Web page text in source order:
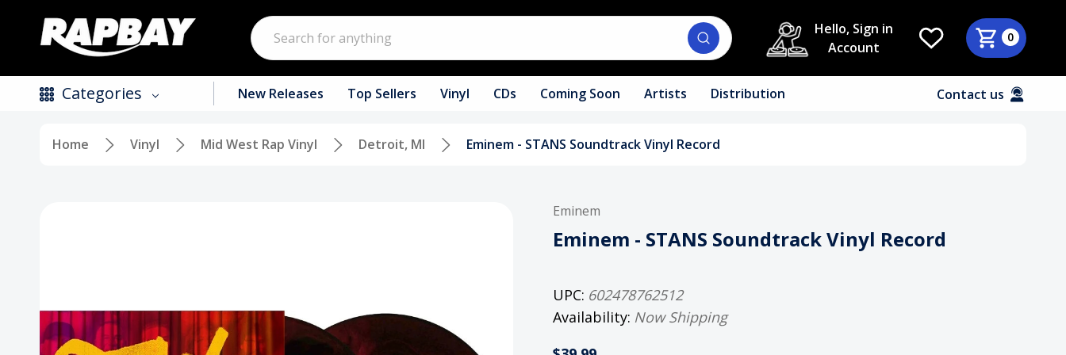
Search
Hello, Sign in
Account
0
Categories
Clothing
New Releases Top Sellers Vinyl CDs Coming Soon Artists Distribution Contact us
Home Vinyl Mid West Rap Vinyl Detroit, MI Eminem - STANS Soundtrack Vinyl Record
Eminem
Eminem - STANS Soundtrack Vinyl Record
UPC: 602478762512
Availability: Now Shipping